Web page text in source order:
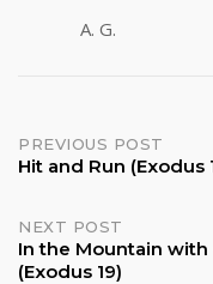
A. G.
Post
PREVIOUS POST
Hit and Run
NEXT POST
In the Mountain with
(Exodus 19)